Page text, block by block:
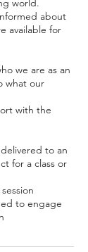
world.
about
available for
we are as an
what our
with the
to an
for a class or
to engage